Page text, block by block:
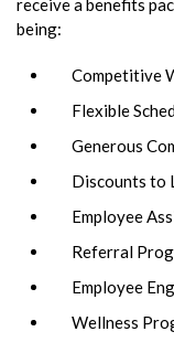
receive a benefits
being:
Competitive
Flexible
Generous
Discounts to
Employee
Referral
Employee
Wellness